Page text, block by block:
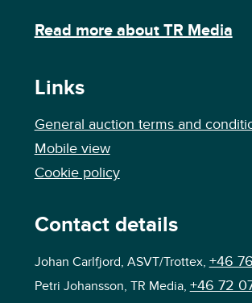
Read more about TR Media
Links
General auction terms and
Mobile view
Cookie policy
Contact details
Johan Carlfjord, ASVT/Trottex, +46
Petri Johansson, TR Media, +46 72